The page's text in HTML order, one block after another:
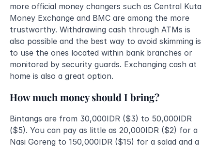
more official money changers such as Central Kuta
Money Exchange and BMC are among the more
trustworthy. Withdrawing cash through ATMs is
also possible and the best way to avoid skimming is
to use the ones located within bank branches or
monitored by security guards. Exchanging cash at
home is also a great option.
How much money should I bring?
Bintangs are from 30,000IDR ($3) to 50,000IDR
($5). You can pay as little as 20,000IDR ($2) for a
Nasi Goreng to 150,000IDR ($15) for a salad and a